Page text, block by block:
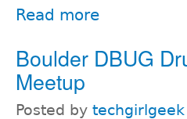
Read more
Boulder DBUG
Meetup
Posted by techgirlgeek